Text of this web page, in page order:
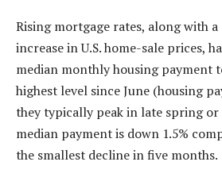
Rising mortgage rates, along with a
increase in U.S. home-sale prices,
median monthly housing payment
highest level since June (housing
they typically peak in late spring or
median payment is down 1.5%
the smallest decline in five months.